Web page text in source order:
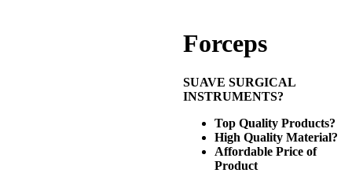
Forceps
SUAVE SURGICAL
INSTRUMENTS?
Top Quality Products?
High Quality Material?
Affordable Price of
Product